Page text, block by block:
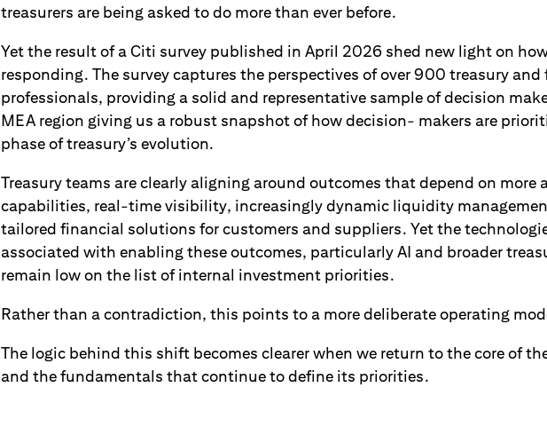
treasurers are being asked to do more than ever before.
Yet the result of a Citi survey published in April 2026 shed new light on
responding. The survey captures the perspectives of over 900 treasury and
professionals, providing a solid and representative sample of decision
MEA region giving us a robust snapshot of how decision- makers are
phase of treasury’s evolution.
Treasury teams are clearly aligning around outcomes that depend on more
capabilities, real-time visibility, increasingly dynamic liquidity
tailored financial solutions for customers and suppliers. Yet the
associated with enabling these outcomes, particularly AI and broader
remain low on the list of internal investment priorities.
Rather than a contradiction, this points to a more deliberate operating
The logic behind this shift becomes clearer when we return to the core of
and the fundamentals that continue to define its priorities.